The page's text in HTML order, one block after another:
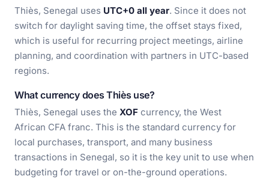
Thiès, Senegal uses UTC+0 all year. Since it does not
switch for daylight saving time, the offset stays fixed,
which is useful for recurring project meetings, airline
planning, and coordination with partners in UTC-based
regions.
What currency does Thiès use?
Thiès, Senegal uses the XOF currency, the West
African CFA franc. This is the standard currency for
local purchases, transport, and many business
transactions in Senegal, so it is the key unit to use when
budgeting for travel or on-the-ground operations.